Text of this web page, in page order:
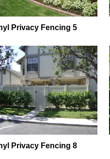
Privacy Fencing 5
Privacy Fencing 8